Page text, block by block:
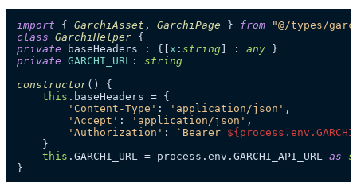
import { GarchiAsset , GarchiPage } from
"@/types/
class GarchiHelper
private baseHeaders : {[ x : string ] : any
private GARCHI_URL : string
constructor( ) {
this . baseHeaders = {
'Content-Type' : 'application/json' ,
'Accept' : 'application/json' ,
'Authorization' : `Bearer
    }
this . GARCHI_URL = process. env . GARCHI_API_URL as
}